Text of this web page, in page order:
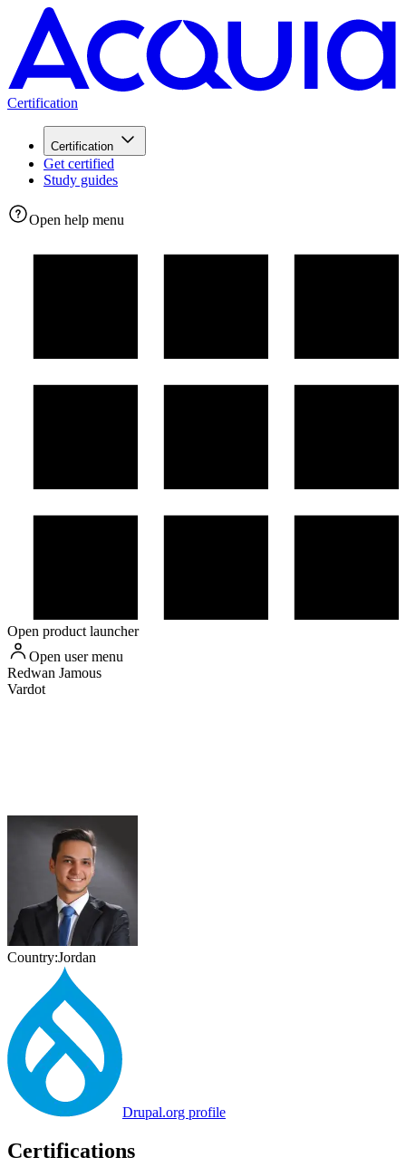
Certification
Certification
Get certified
Study guides
Open help menu
Open product launcher
Open user menu
Redwan Jamous
Vardot
Country:Jordan
Drupal.org profile
Certifications